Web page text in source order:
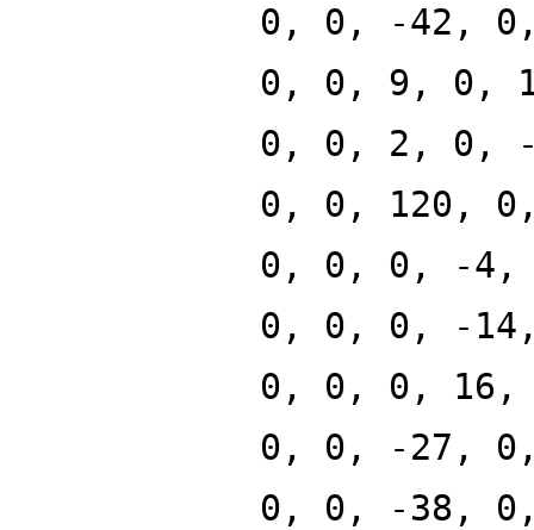
0, 0, -42,
0, 0, 9, 0,
0, 0, 2, 0,
0, 0, 120,
0, 0, 0, -4,
0, 0, 0, -
0, 0, 0,
0, 0, -27,
0, 0, -38,